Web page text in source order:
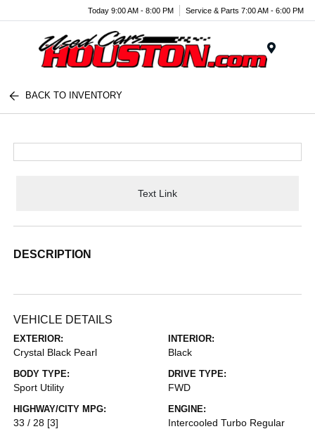
Today 9:00 AM - 8:00 PM Service & Parts 7:00 AM - 6:00 PM
BACK TO INVENTORY
Text Link
DESCRIPTION
VEHICLE DETAILS
EXTERIOR:
Crystal Black Pearl
INTERIOR:
Black
BODY TYPE:
Sport Utility
DRIVE TYPE:
FWD
HIGHWAY/CITY MPG:
33 / 28 [3]
ENGINE:
Intercooled Turbo Regular